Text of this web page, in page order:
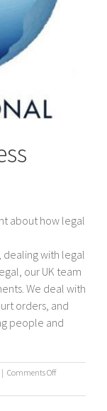
about how legal
dealing with legal
our UK team
We deal with
orders, and
people and
| Comments Offon
Process